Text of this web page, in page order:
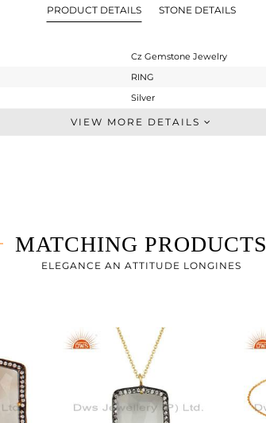
PRODUCT DETAILS STONE DETAILS
Cz Gemstone Jewelry
RING
Silver
Cocktail Ring
-
VIEW MORE DETAILS
MATCHING PRODUCTS
ELEGANCE AN ATTITUDE LONGINES